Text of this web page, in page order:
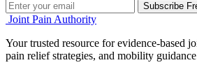
Subscribe
Joint Pain Authority
Your trusted resource for evidence-based
pain relief strategies, and mobility